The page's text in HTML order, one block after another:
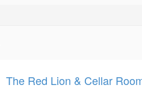
The Red Lion & Cellar